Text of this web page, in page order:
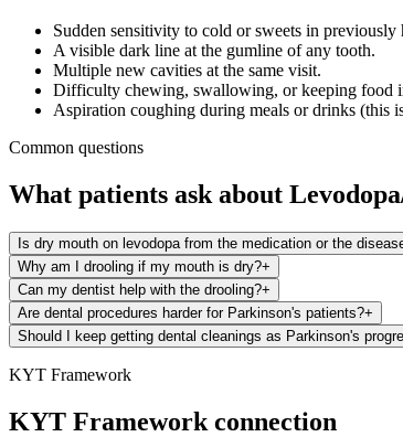
Sudden sensitivity to cold or sweets in previously
A visible dark line at the gumline of any tooth.
Multiple new cavities at the same visit.
Difficulty chewing, swallowing, or keeping food
Aspiration coughing during meals or drinks (this
Common questions
What patients ask about
Is dry mouth on levodopa from the medication or the
Why am I drooling if my mouth is dry?+
Can my dentist help with the drooling?+
Are dental procedures harder for Parkinson's patients?+
Should I keep getting dental cleanings as Parkinson's
KYT Framework
KYT Framework connection